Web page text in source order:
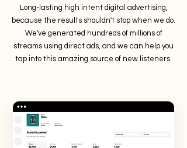
Long-lasting high intent digital advertising,
because the results shouldn't stop when we do.
We've generated hundreds of millions of
streams using direct ads, and we can help you
tap into this amazing source of new listeners.